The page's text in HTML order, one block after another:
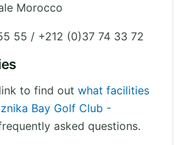
Morocco
55 / +212 (0)37 74 33 72
to find out what facilities
Bay Golf Club -
asked questions.